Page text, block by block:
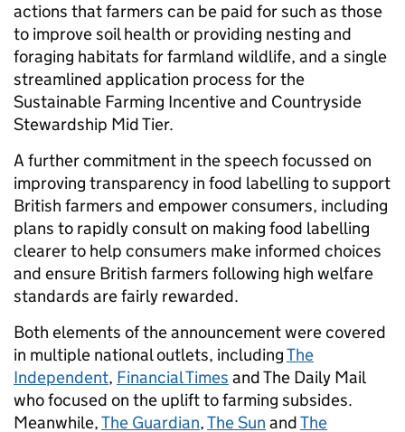
actions that farmers can be paid for such as those
to improve soil health or providing nesting and
foraging habitats for farmland wildlife, and a single
streamlined application process for the
Sustainable Farming Incentive and Countryside
Stewardship Mid Tier.
A further commitment in the speech focussed on
improving transparency in food labelling to support
British farmers and empower consumers, including
plans to rapidly consult on making food labelling
clearer to help consumers make informed choices
and ensure British farmers following high welfare
standards are fairly rewarded.
Both elements of the announcement were covered
in multiple national outlets, includingThe
Independent, Financial Times and The Daily Mail
who focused on the uplift to farming subsides.
Meanwhile,The Guardian,The Sun andThe